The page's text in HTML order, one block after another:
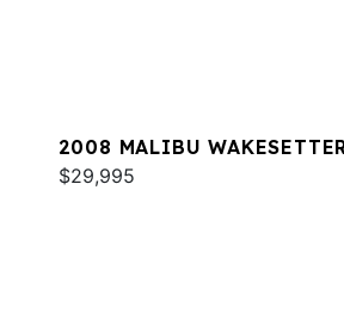
2008 MALIBU
$29,995